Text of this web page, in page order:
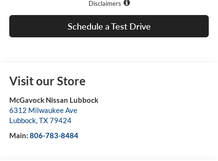
Disclaimers
Schedule a Test Drive
Visit our Store
McGavock Nissan Lubbock
6312 Milwaukee Ave
Lubbock,TX79424
Main: 806-783-8484